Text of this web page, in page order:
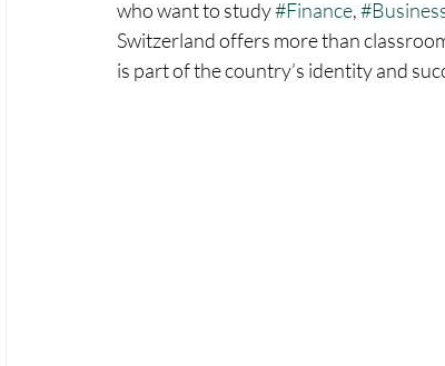
who want to study #Finance,
Switzerland offers more than
is part of the country’s identity and